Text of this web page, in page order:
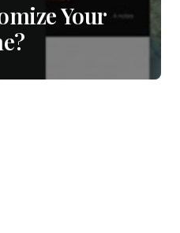
Your